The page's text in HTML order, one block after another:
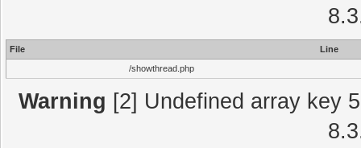
File
Line
/showthread.php
Warning [2] Undefined array key